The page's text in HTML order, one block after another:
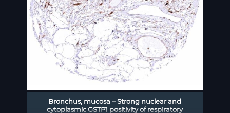
Bronchus, mucosa – Strong nuclear and
cytoplasmic GSTP1 positivity of respiratory